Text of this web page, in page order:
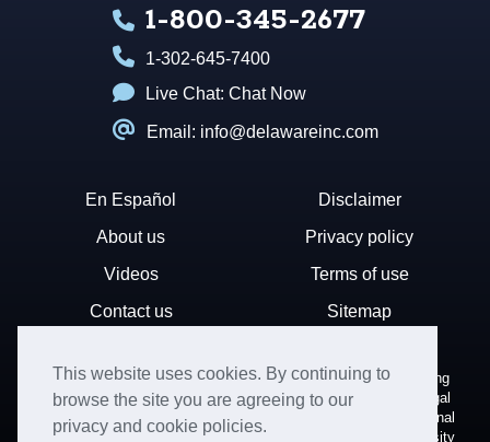
This website uses cookies. By continuing to
browse the site you are agreeing to our
privacy and cookie policies.
1-800-345-2677
1-302-645-7400
Live Chat: Chat Now
Email: info@delawareinc.com
En Español
About us
Videos
Contact us
Disclaimer
Privacy policy
Terms of use
Sitemap
Disclaimer: Harvard Business Services, Inc. is a document filing
service that provides general information. We cannot render legal
or financial advice and your use of this site is subject to additional
terms and conditions. HBS is not affiliated with Harvard University